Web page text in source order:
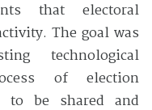
that electoral
The goal was
technological
of election
to be shared and